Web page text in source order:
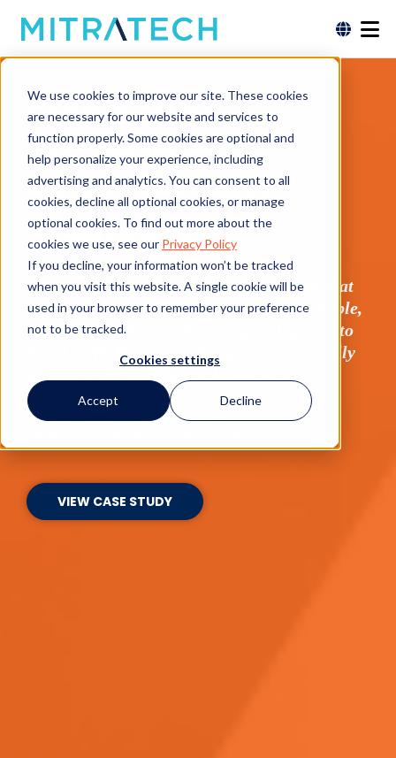
We use cookies to improve our site. These cookies
are necessary for our website and services to
function properly. Some cookies are optional and
help personalize your experience, including
advertising and analytics. You can consent to all
cookies, decline all optional cookies, or manage
optional cookies. To find out more about the
cookies we use, see our Privacy Policy
If you decline, your information won’t be tracked
when you visit this website. A single cookie will be
used in your browser to remember your preference
not to be tracked.
Cookies settings
Accept Decline
Policy and
Procedure
Management
Solutions
“It’s the Trust’s responsibility to ensure that
critical policies and procedures are available,
communicated to, understood, and agreed to
by all staff. Managing this process manually
Nicola Gould
, Information Governance
VIEW CASE STUDY